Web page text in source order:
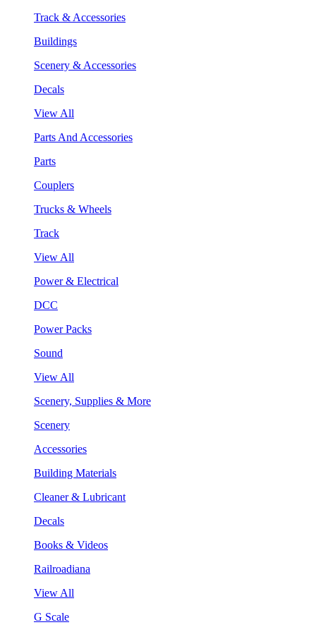
Track & Accessories
Buildings
Scenery & Accessories
Decals
View All
Parts And Accessories
Parts
Couplers
Trucks & Wheels
Track
View All
Power & Electrical
DCC
Power Packs
Sound
View All
Scenery, Supplies & More
Scenery
Accessories
Building Materials
Cleaner & Lubricant
Decals
Books & Videos
Railroadiana
View All
G Scale